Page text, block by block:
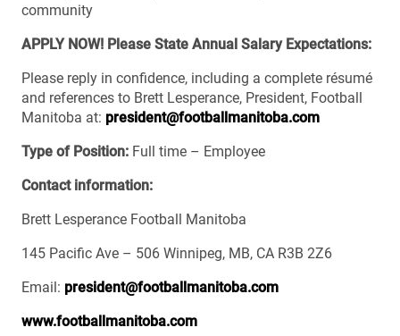
community
APPLY NOW! Please State Annual Salary Expectations:
Please reply in confidence, including a complete résumé
and references to Brett Lesperance, President, Football
Manitoba at: president@footballmanitoba.com
Type of Position: Full time – Employee
Contact information:
Brett Lesperance Football Manitoba
145 Pacific Ave – 506 Winnipeg, MB, CA R3B 2Z6
Email: president@footballmanitoba.com
www.footballmanitoba.com